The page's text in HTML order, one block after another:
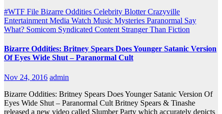
#WTF File Bizarre Oddities Celebrity BlotterCrazyville
Entertainment Media Watch Music Mysteries Paranormal Say
What? Somicom Syndicated Content Stranger Than Fiction
Bizarre Oddities: Britney Spears Does Younger Satanic Version
Of Eyes Wide Shut – Paranormal Cult
Nov 24, 2016 admin
Bizarre Oddities: Britney Spears Does Younger Satanic Version Of
Eyes Wide Shut – Paranormal Cult Britney Spears & Tinashe
released a new video called Slumber Party which accurately depicts